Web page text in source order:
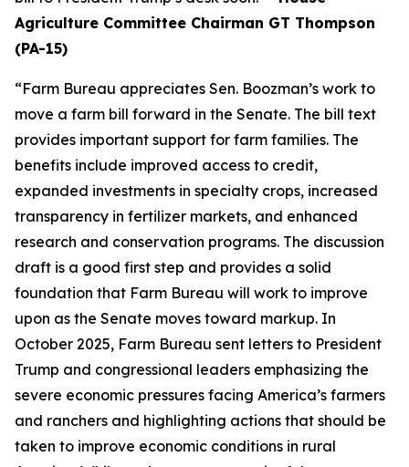
Agriculture Committee Chairman GT Thompson
(PA-15)
“Farm Bureau appreciates Sen. Boozman’s work to
move a farm bill forward in the Senate. The bill text
provides important support for farm families. The
benefits include improved access to credit,
expanded investments in specialty crops, increased
transparency in fertilizer markets, and enhanced
research and conservation programs. The discussion
draft is a good first step and provides a solid
foundation that Farm Bureau will work to improve
upon as the Senate moves toward markup. In
October 2025, Farm Bureau sent letters to President
Trump and congressional leaders emphasizing the
severe economic pressures facing America’s farmers
and ranchers and highlighting actions that should be
taken to improve economic conditions in rural